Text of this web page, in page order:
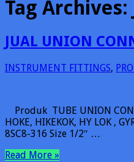
Tag Archives:
JUAL UNION
INSTRUMENT FITTINGS,
Produk TUBE UNION
HOKE, HIKEKOK, HY LOK ,
8SC8-316 Size 1/2″ …
Read More »